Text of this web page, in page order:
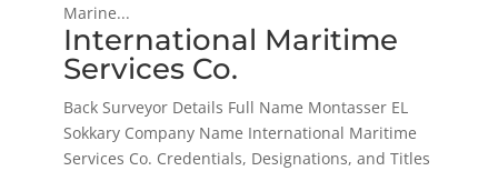
Marine...
International Maritime
Services Co.
Back Surveyor Details Full Name Montasser EL
Sokkary Company Name International Maritime
Services Co. Credentials, Designations, and Titles